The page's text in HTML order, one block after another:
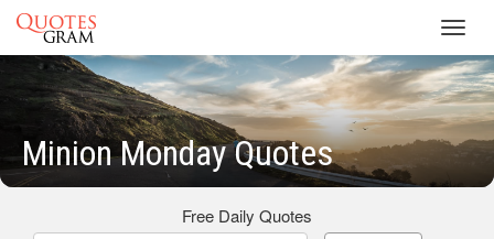
Minion Monday Quotes
Free Daily Quotes